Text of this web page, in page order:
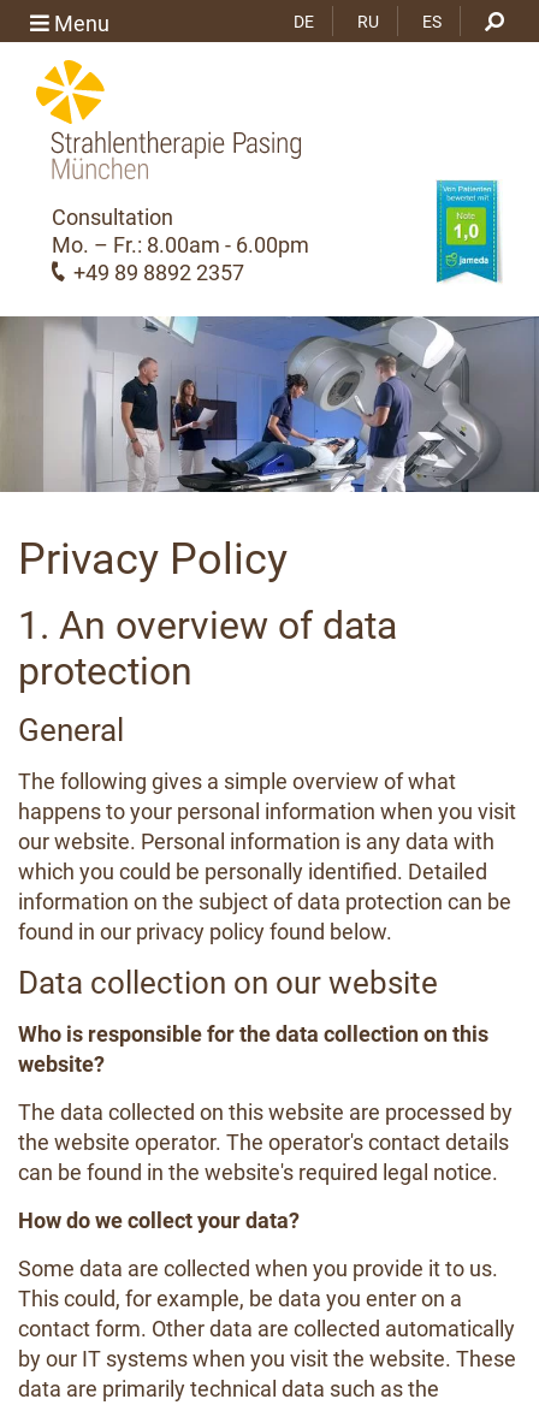
Menu DE RU ES
Consultation
Mo. – Fr.: 8.00am - 6.00pm
+49 89 8892 2357
Privacy Policy
1. An overview of data
protection
General
The following gives a simple overview of what
happens to your personal information when you visit
our website. Personal information is any data with
which you could be personally identified. Detailed
information on the subject of data protection can be
found in our privacy policy found below.
Data collection on our website
Who is responsible for the data collection on this
website?
The data collected on this website are processed by
the website operator. The operator's contact details
can be found in the website's required legal notice.
How do we collect your data?
Some data are collected when you provide it to us.
This could, for example, be data you enter on a
contact form. Other data are collected automatically
by our IT systems when you visit the website. These
data are primarily technical data such as the